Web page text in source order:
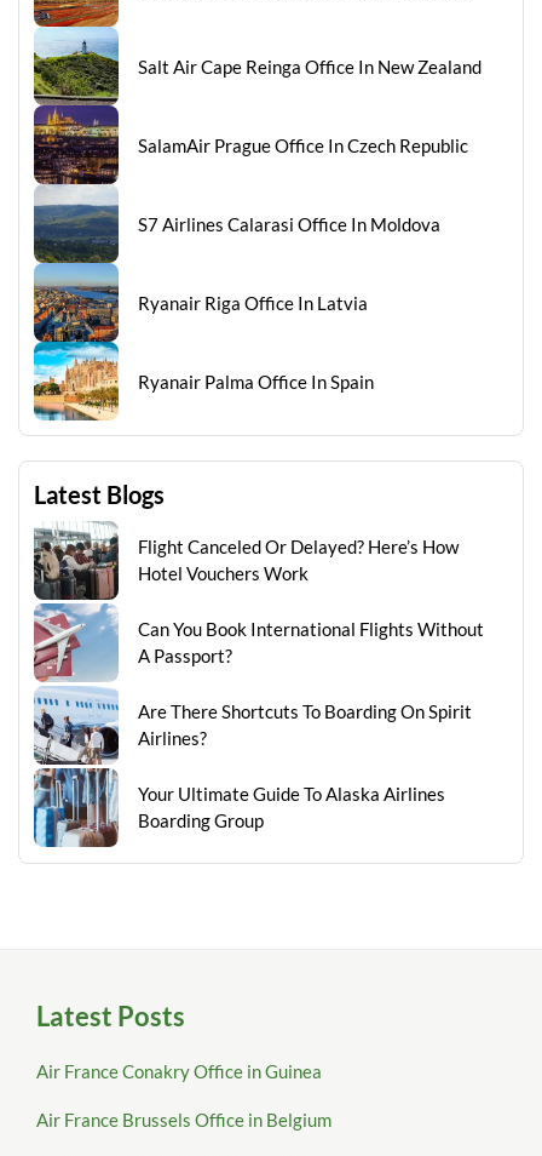
Salt Air Cape Reinga Office In New Zealand
SalamAir Prague Office In Czech Republic
S7 Airlines Calarasi Office In Moldova
Ryanair Riga Office In Latvia
Ryanair Palma Office In Spain
Latest Blogs
Flight Canceled Or Delayed? Here’s How
Hotel Vouchers Work
Can You Book International Flights Without
A Passport?
Are There Shortcuts To Boarding On Spirit
Airlines?
Your Ultimate Guide To Alaska Airlines
Boarding Group
Latest Posts
Air France Conakry Office in Guinea
Air France Brussels Office in Belgium